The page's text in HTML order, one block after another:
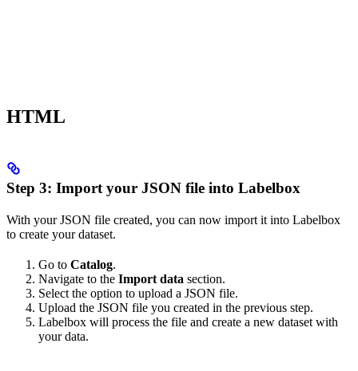
HTML
Step 3: Import your JSON file into Labelbox
With your JSON file created, you can now import it into Labelbox
to create your dataset.
Go to Catalog.
Navigate to the Import data section.
Select the option to upload a JSON file.
Upload the JSON file you created in the previous step.
Labelbox will process the file and create a new dataset with
your data.